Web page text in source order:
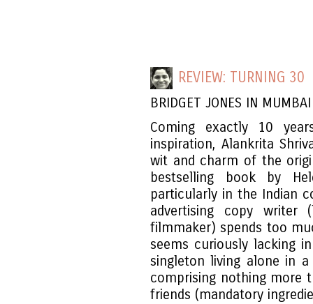
REVIEW: TURNING 30
BRIDGET JONES IN MUMBAI
Coming exactly 10
inspiration, Alankrita
wit and charm of the
bestselling book by
particularly in the Indian
advertising copy writer
filmmaker) spends too
seems curiously lacking
singleton living alone in
comprising nothing more
friends (mandatory